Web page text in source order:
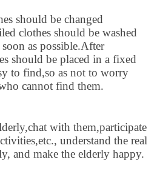
should be changed
clothes should be washed
as possible.After
should be placed in a fixed
to find,so as not to worry
cannot find them.
with them,participate
understand the real
and make the elderly happy.